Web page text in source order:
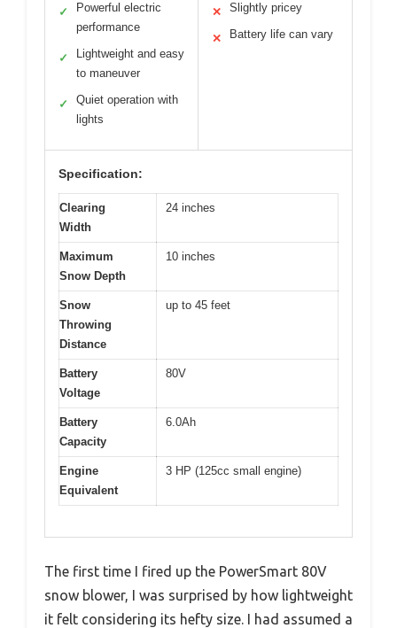
✓
Powerful electric
performance
✓
Lightweight and easy
to maneuver
✓
Quiet operation with
lights
✕ Slightly pricey
✕ Battery life can vary
Specification:
Clearing
Width
24 inches
Maximum
Snow Depth
10 inches
Snow
Throwing
Distance
up to 45 feet
Battery
Voltage
80V
Battery
Capacity
6.0Ah
Engine
Equivalent
3 HP (125cc small engine)
The first time I fired up the PowerSmart 80V
snow blower, I was surprised by how lightweight
it felt considering its hefty size. I had assumed a